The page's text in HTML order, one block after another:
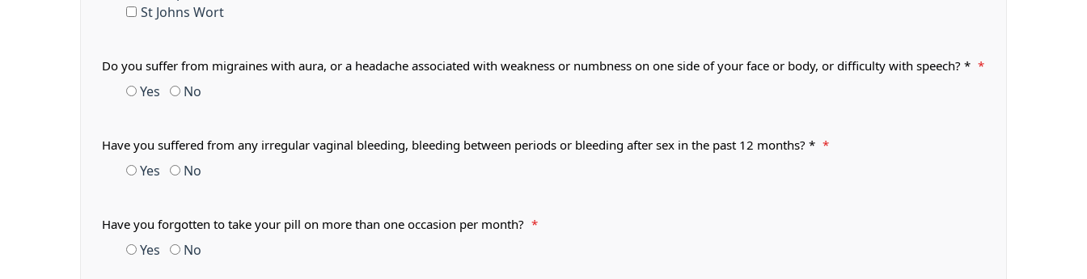
St Johns Wort
Do you suffer from migraines with aura, or a headache associated with weakness or numbness on one side of your face or body, or difficulty with speech? * *
Yes No
Have you suffered from any irregular vaginal bleeding, bleeding between periods or bleeding after sex in the past 12 months? * *
Yes No
Have you forgotten to take your pill on more than one occasion per month? *
Yes No